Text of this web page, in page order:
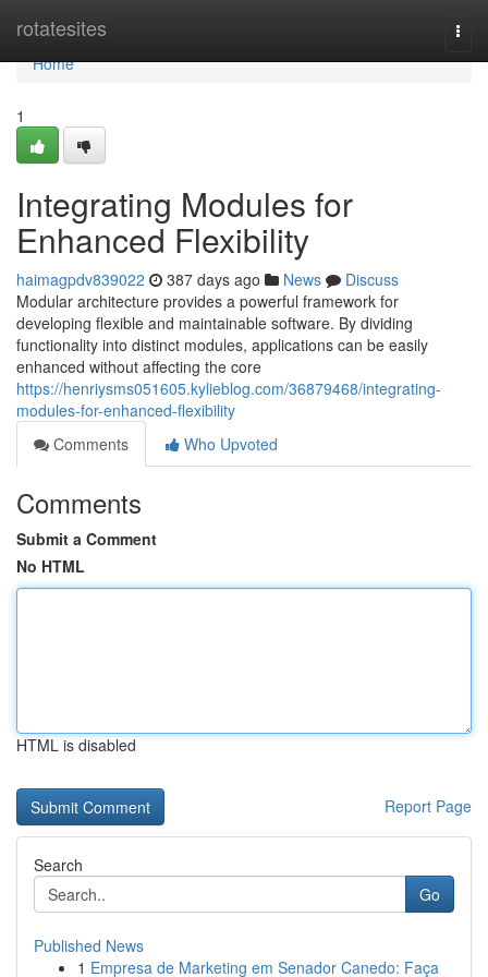
rotatesites
Home
Home
1
Integrating Modules for
Enhanced Flexibility
haimagpdv839022 387 days ago News
Discuss
Modular architecture provides a powerful framework for
developing flexible and maintainable software. By dividing
functionality into distinct modules, applications can be easily
enhanced without affecting the core
https://henriysms051605.kylieblog.com/36879468/integrating-
modules-for-enhanced-flexibility
Comments
Who Upvoted
Comments
Submit a Comment
No HTML
HTML is disabled
Report Page
Search
Go
Published News
1 Empresa de Marketing em Senador Canedo: Faça